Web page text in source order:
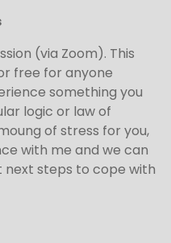
(via Zoom). This
free for anyone
something you
logic or law of
of stress for you,
with me and we can
next steps to cope with